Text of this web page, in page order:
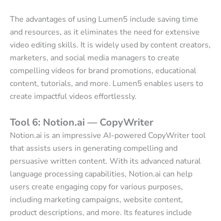
The advantages of using Lumen5 include saving time
and resources, as it eliminates the need for extensive
video editing skills. It is widely used by content creators,
marketers, and social media managers to create
compelling videos for brand promotions, educational
content, tutorials, and more. Lumen5 enables users to
create impactful videos effortlessly.
Tool 6: Notion.ai — CopyWriter
Notion.ai is an impressive AI-powered CopyWriter tool
that assists users in generating compelling and
persuasive written content. With its advanced natural
language processing capabilities, Notion.ai can help
users create engaging copy for various purposes,
including marketing campaigns, website content,
product descriptions, and more. Its features include